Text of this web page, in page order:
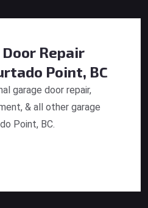
Repair
Point, BC
garage door repair,
& all other garage
Point, BC.